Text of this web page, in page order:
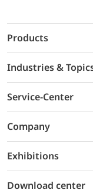
Products
Industries &
Service-Center
Company
Exhibitions
Download center